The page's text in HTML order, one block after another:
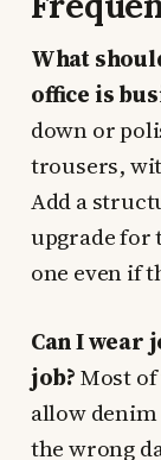
What
office is
down or
trousers,
Add a
upgrade for
one even if
Can I wear
job?Most
allow
the wrong